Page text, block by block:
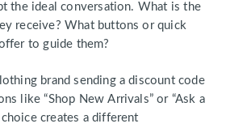
the ideal conversation. What is the
receive? What buttons or quick
to guide them?
brand sending a discount code
like “Shop New Arrivals” or “Ask a
choice creates a different